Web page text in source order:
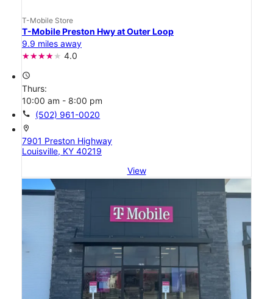
T-Mobile Store
T-Mobile Preston Hwy at Outer Loop
9.9 miles away
4.0
access_time
Thurs:
10:00 am - 8:00 pm
call (502) 961-0020
location_on
7901 Preston Highway
Louisville, KY 40219
View